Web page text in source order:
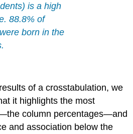
is a high
88.8% of
born in the
of a crosstabulation, we
it highlights the most
column percentages—and
and association below the